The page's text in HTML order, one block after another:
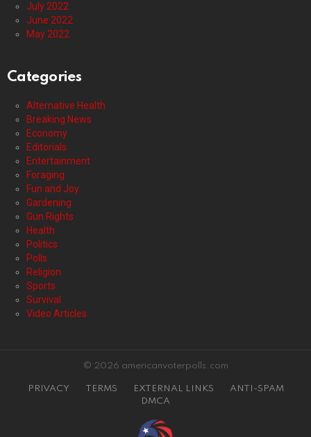
July 2022
June 2022
May 2022
Categories
Alternative Health
Breaking News
Economy
Editorials
Entertainment
Foraging
Fun and Joy
Gardening
Gun Rights
Health
Politics
Polls
Religion
Sports
Survival
Video Articles
© 2026 americanvoterpolls.com
PRIVACY TERMS EXTERNAL LINKS
ANTI-SPAM
DMCA